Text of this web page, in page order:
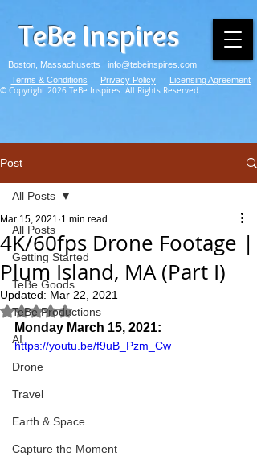
TeBe Inspires
Boston, Massachusetts | info@tebeinspires.com
© Copyright 2026 TeBe Inspires. All Rights Reserved.
Terms & Conditions Privacy Policy Licensing Agreement
Post
All Posts
Getting Started
TeBe Goods
TeBe Productions
AI
Drone
Travel
Earth & Space
Capture the Moment
All Posts
4K/60fps Drone Footage |
Plum Island, MA (Part I)
Mar 15, 2021 1 min read
Updated: Mar 22, 2021
Rated NaN out of 5 stars.
Monday March 15, 2021:
https://youtu.be/f9uB_Pzm_Cw